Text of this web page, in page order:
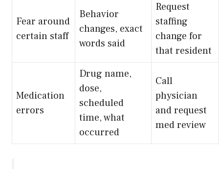
Fear around
certain staff
Behavior
changes, exact
words said
Request
staffing
change for
that resident
Medication
errors
Drug name,
dose,
scheduled
time, what
occurred
Call
physician
and request
med review